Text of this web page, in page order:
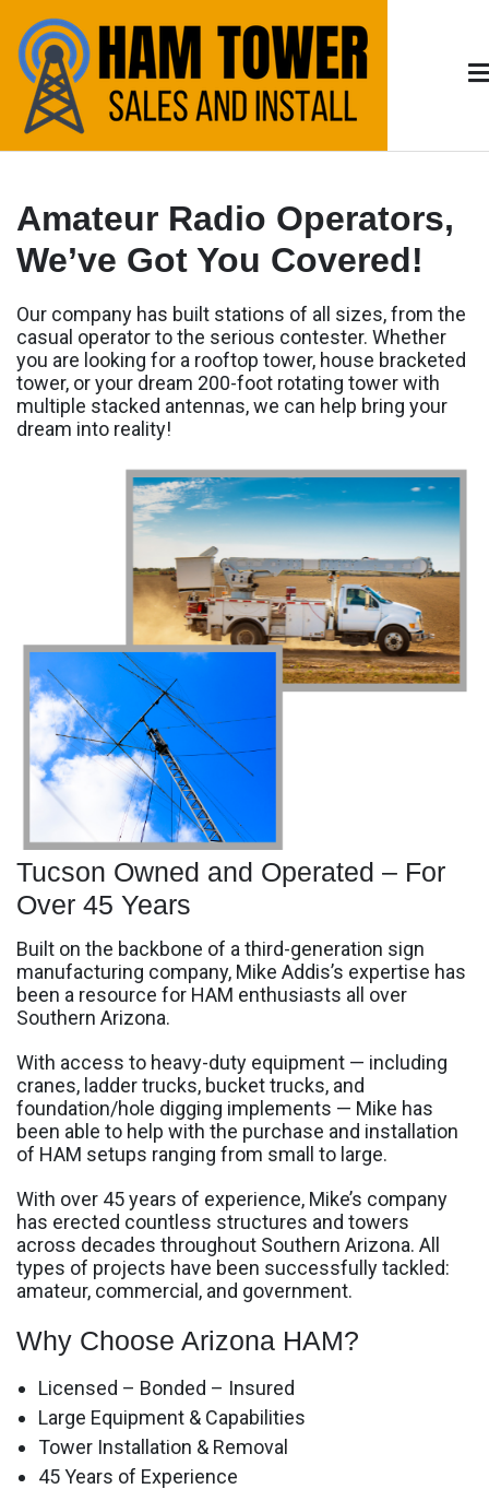
content
Radio
Amateur Radio Operators,
We’ve Got You Covered!
Our company has built stations of all sizes, from the
casual operator to the serious contester. Whether
you are looking for a rooftop tower, house bracketed
tower, or your dream 200-foot rotating tower with
multiple stacked antennas, we can help bring your
dream into reality!
Tucson Owned and Operated – For
Over 45 Years
Built on the backbone of a third-generation sign
manufacturing company, Mike Addis’s expertise has
been a resource for HAM enthusiasts all over
Southern Arizona.
With access to heavy-duty equipment — including
cranes, ladder trucks, bucket trucks, and
foundation/hole digging implements — Mike has
been able to help with the purchase and installation
of HAM setups ranging from small to large.
With over 45 years of experience, Mike’s company
has erected countless structures and towers
across decades throughout Southern Arizona. All
types of projects have been successfully tackled:
amateur, commercial, and government.
Why Choose Arizona HAM?
Licensed – Bonded – Insured
Large Equipment & Capabilities
Tower Installation & Removal
45 Years of Experience